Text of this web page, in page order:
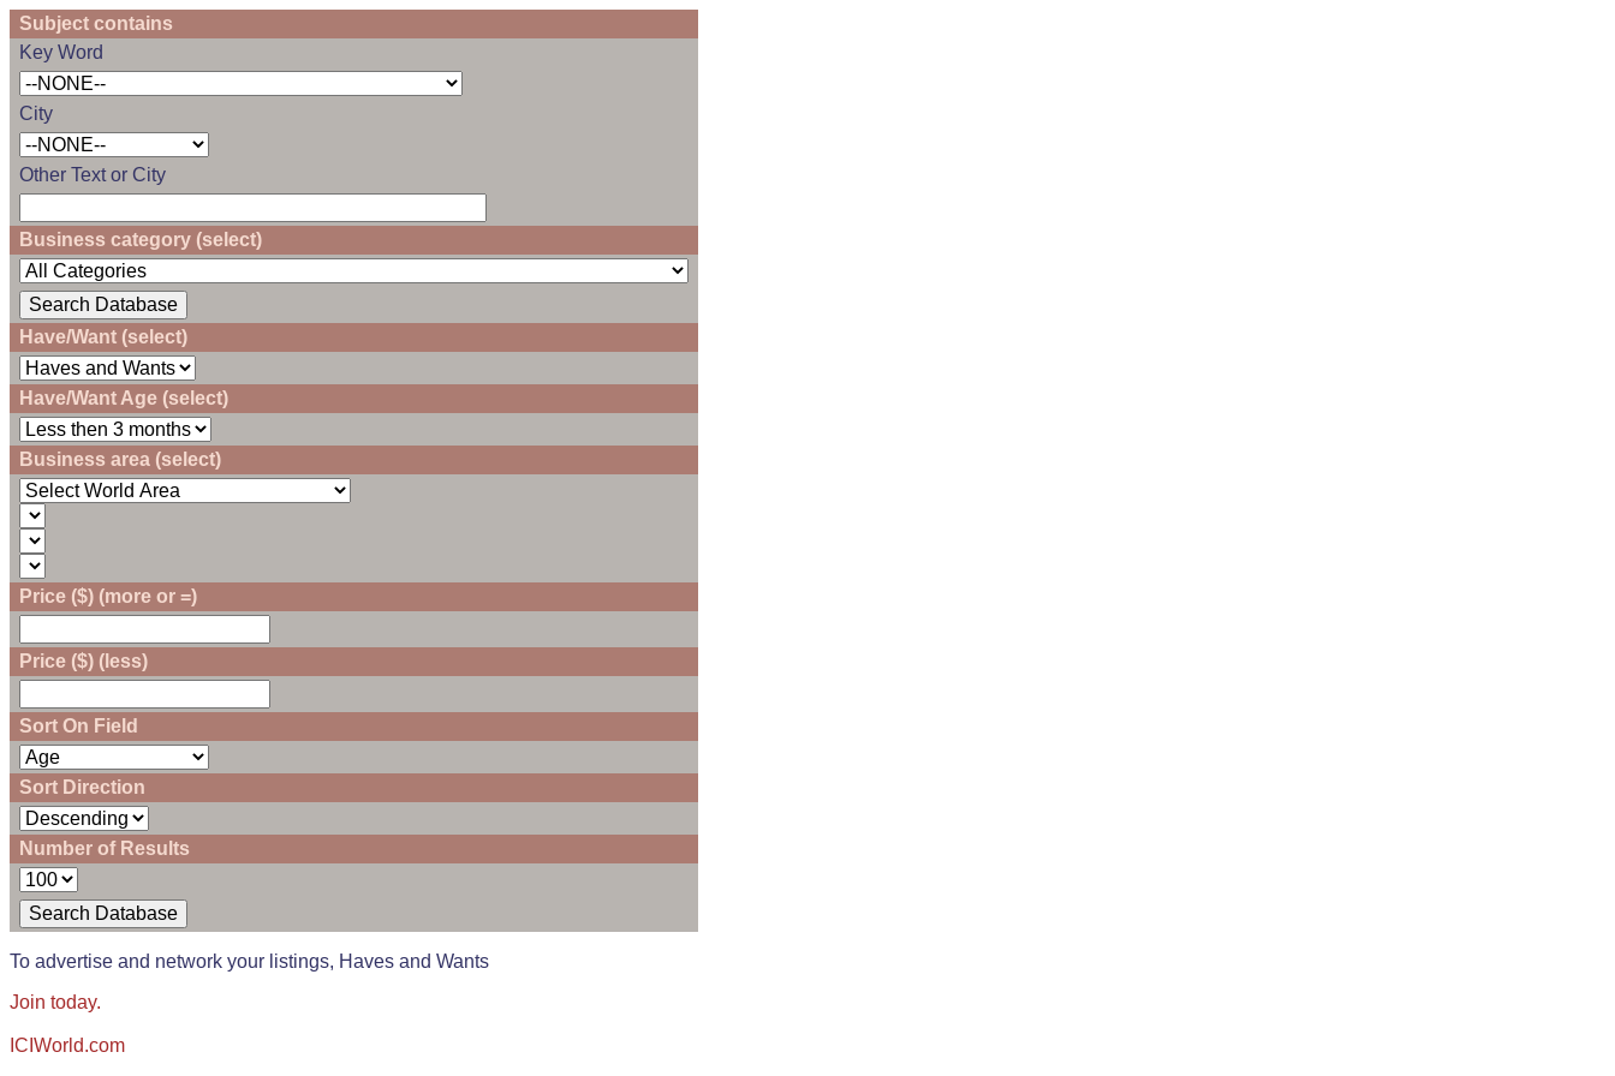
Subject contains
Key Word
City
Other Text or City
Business category (select)
Have/Want (select)
Have/Want Age (select)
Business area (select)
Price ($) (more or =)
Price ($) (less)
Sort On Field
Sort Direction
Number of Results
To advertise and network your listings, Haves and Wants
Join today.
ICIWorld.com